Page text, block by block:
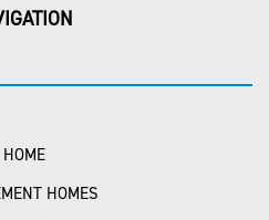
HOME
HOMES